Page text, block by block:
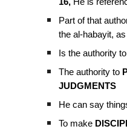
Part of that
the al-habayit,
Is the authority
The authority to
JUDGMENTS
He can say
To make